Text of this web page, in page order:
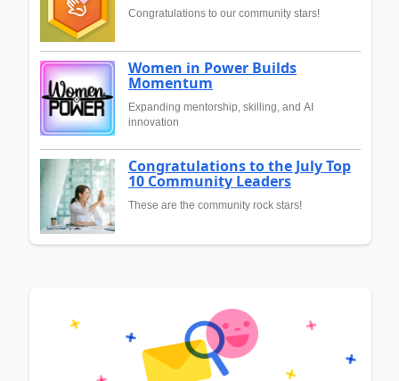
Congratulations to our community stars!
Women in Power Builds
Momentum
Expanding mentorship, skilling, and AI
innovation
Congratulations to the July Top
10 Community Leaders
These are the community rock stars!